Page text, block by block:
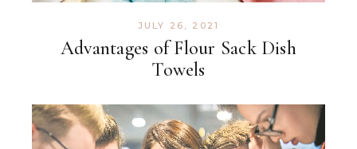
Advantages of Flour Sack Dish
Towels
JULY 26, 2021